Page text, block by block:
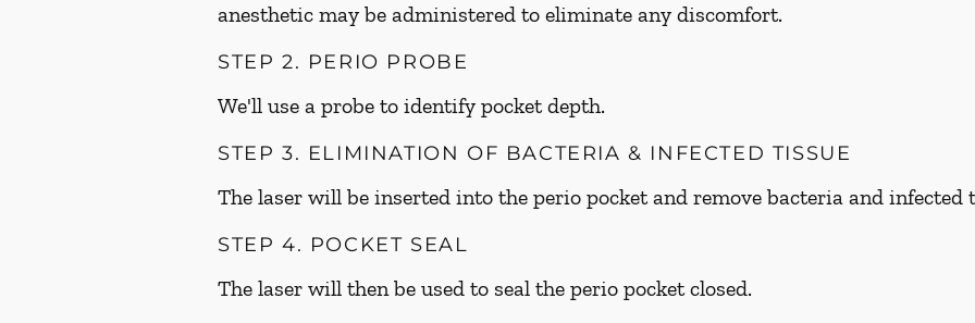
anesthetic may be administered to eliminate any discomfort.
STEP 2. PERIO PROBE
We'll use a probe to identify pocket depth.
STEP 3. ELIMINATION OF BACTERIA & INFECTED TISSUE
The laser will be inserted into the perio pocket and remove bacteria and
STEP 4. POCKET SEAL
The laser will then be used to seal the perio pocket closed.